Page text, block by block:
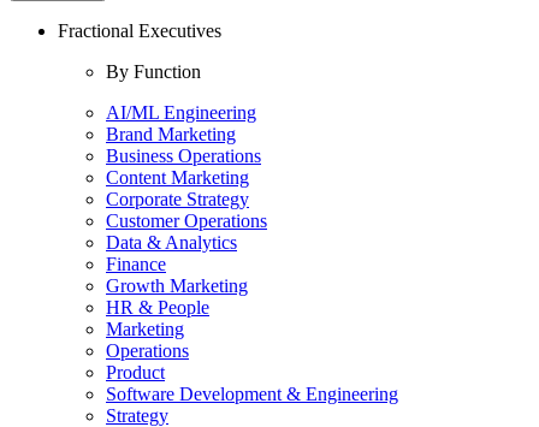
Fractional Executives
By Function
AI/ML Engineering
Brand Marketing
Business Operations
Content Marketing
Corporate Strategy
Customer Operations
Data & Analytics
Finance
Growth Marketing
HR & People
Marketing
Operations
Product
Software Development & Engineering
Strategy